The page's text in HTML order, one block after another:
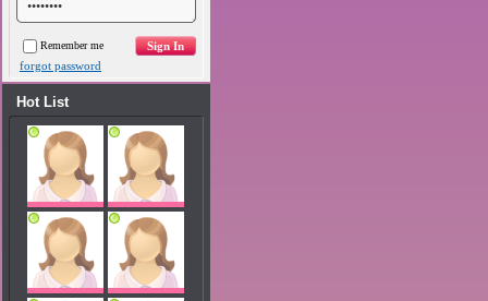
Remember me
forgot password
Hot List